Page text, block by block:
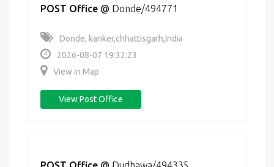
POST Office @ Donde/494771
Donde, kanker,chhattisgarh,India
2026-08-07 19:32:23
View in Map
View Post Office